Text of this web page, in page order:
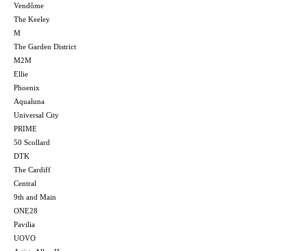
Vendôme
The Keeley
M
The Garden District
M2M
Ellie
Phoenix
Aqualuna
Universal City
PRIME
50 Scollard
DTK
The Cardiff
Central
9th and Main
ONE28
Pavilia
UOVO